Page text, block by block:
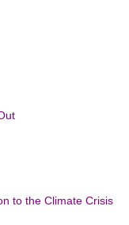
to the Climate Crisis